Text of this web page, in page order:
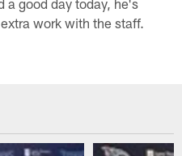
work with the staff.